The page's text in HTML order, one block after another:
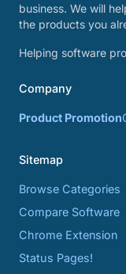
business. We will
the products you
Helping software
Company
Product Promotion
Sitemap
Browse Categories
Compare Software
Chrome Extension
Status Pages!